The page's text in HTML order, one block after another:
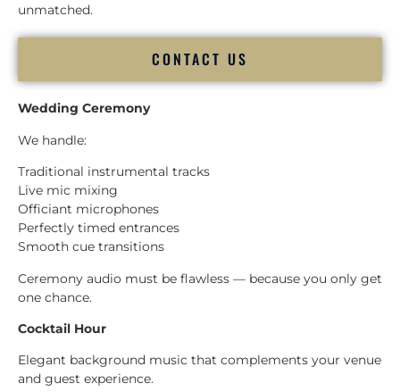
unmatched.
CONTACT US
Wedding Ceremony
We handle:
Traditional instrumental tracks
Live mic mixing
Officiant microphones
Perfectly timed entrances
Smooth cue transitions
Ceremony audio must be flawless — because you only get
one chance.
Cocktail Hour
Elegant background music that complements your venue
and guest experience.